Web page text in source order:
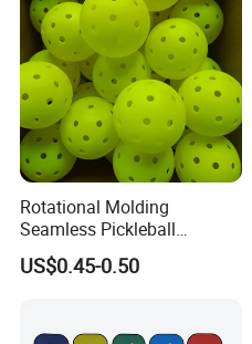
Rotational Molding
Seamless Pickleball
Professional Competition
Pickle Ball
US$0.45-0.50